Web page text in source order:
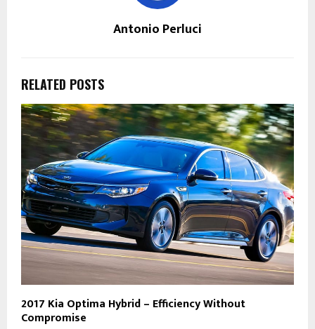
Antonio Perluci
RELATED POSTS
2017 Kia Optima Hybrid – Efficiency Without
Compromise